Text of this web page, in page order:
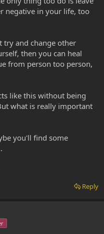
negative in your life, too
try and change other
then you can heal
from person too person,
like this without being
what is really important
you'll find some
Reply